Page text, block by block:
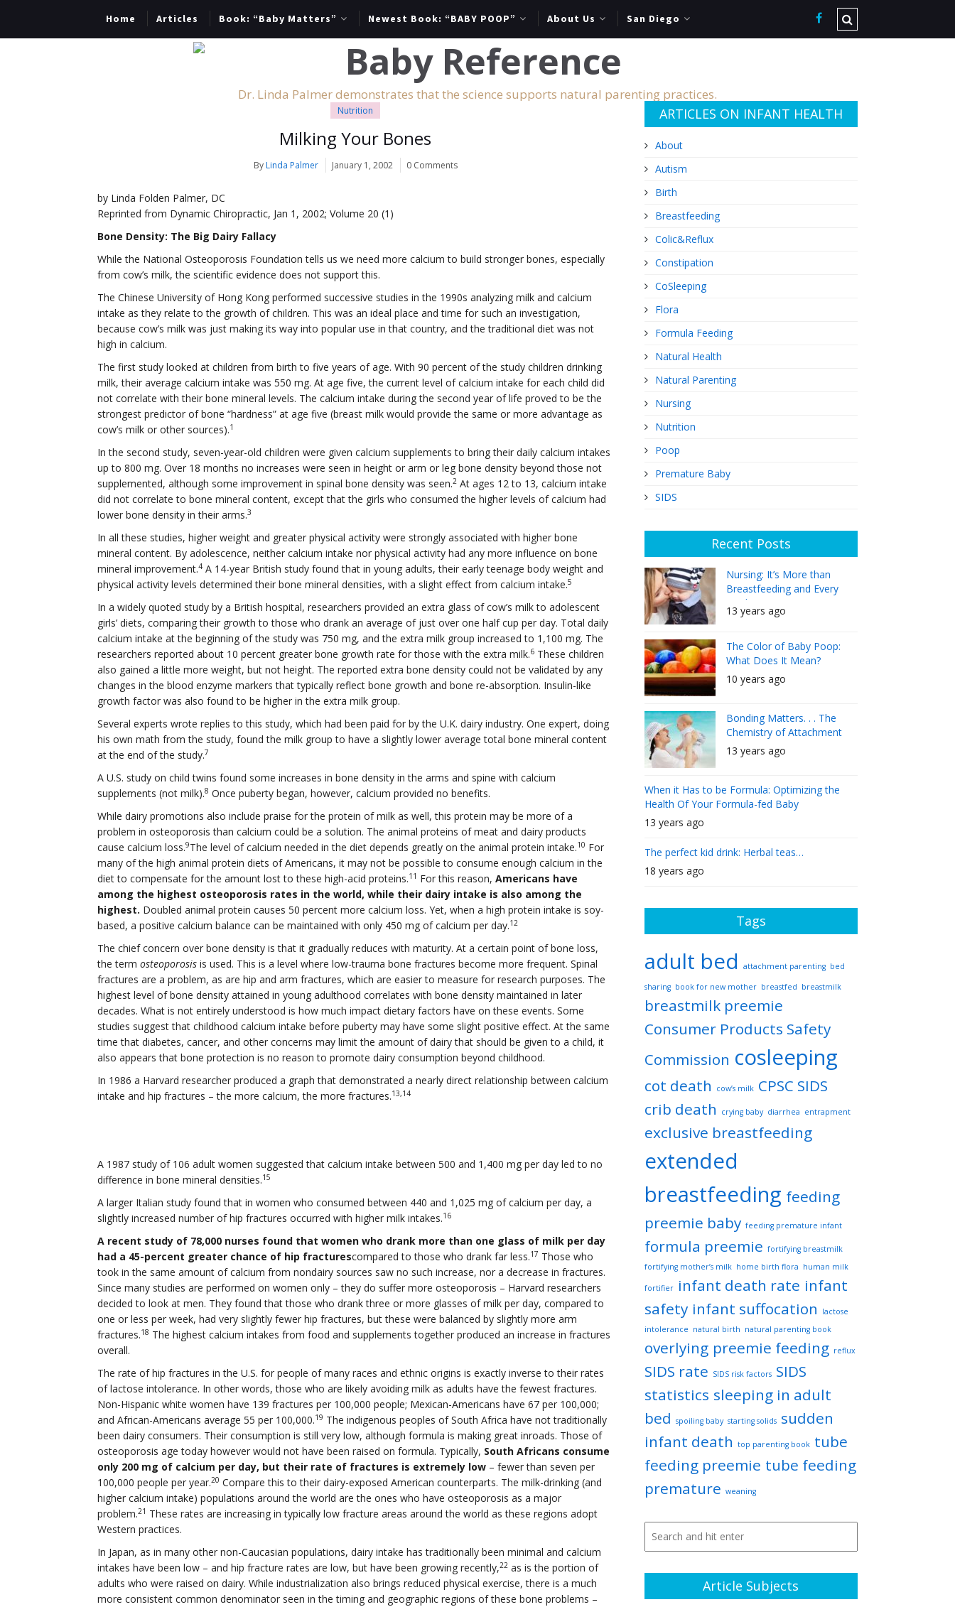
Home Articles Book: “Baby Matters” Newest Book: “BABY POOP” About Us San Diego
Dr. Linda Palmer demonstrates that the science supports natural parenting practices.
Nutrition
Milking Your Bones
By Linda Palmer January 1, 2002 0 Comments
by Linda Folden Palmer, DC
Reprinted from Dynamic Chiropractic, Jan 1, 2002; Volume 20 (1)
Bone Density: The Big Dairy Fallacy
While the National Osteoporosis Foundation tells us we need more calcium to build stronger bones, especially
from cow’s milk, the scientific evidence does not support this.
The Chinese University of Hong Kong performed successive studies in the 1990s analyzing milk and calcium
intake as they relate to the growth of children. This was an ideal place and time for such an investigation,
because cow’s milk was just making its way into popular use in that country, and the traditional diet was not
high in calcium.
The first study looked at children from birth to five years of age. With 90 percent of the study children drinking
milk, their average calcium intake was 550 mg. At age five, the current level of calcium intake for each child did
not correlate with their bone mineral levels. The calcium intake during the second year of life proved to be the
strongest predictor of bone “hardness” at age five (breast milk would provide the same or more advantage as
cow’s milk or other sources).1
In the second study, seven-year-old children were given calcium supplements to bring their daily calcium intakes
up to 800 mg. Over 18 months no increases were seen in height or arm or leg bone density beyond those not
supplemented, although some improvement in spinal bone density was seen.2 At ages 12 to 13, calcium intake
did not correlate to bone mineral content, except that the girls who consumed the higher levels of calcium had
lower bone density in their arms.3
In all these studies, higher weight and greater physical activity were strongly associated with higher bone
mineral content. By adolescence, neither calcium intake nor physical activity had any more influence on bone
mineral improvement.4 A 14-year British study found that in young adults, their early teenage body weight and
physical activity levels determined their bone mineral densities, with a slight effect from calcium intake.5
In a widely quoted study by a British hospital, researchers provided an extra glass of cow’s milk to adolescent
girls’ diets, comparing their growth to those who drank an average of just over one half cup per day. Total daily
calcium intake at the beginning of the study was 750 mg, and the extra milk group increased to 1,100 mg. The
researchers reported about 10 percent greater bone growth rate for those with the extra milk.6 These children
also gained a little more weight, but not height. The reported extra bone density could not be validated by any
changes in the blood enzyme markers that typically reflect bone growth and bone re-absorption. Insulin-like
growth factor was also found to be higher in the extra milk group.
Several experts wrote replies to this study, which had been paid for by the U.K. dairy industry. One expert, doing
his own math from the study, found the milk group to have a slightly lower average total bone mineral content
at the end of the study.7
A U.S. study on child twins found some increases in bone density in the arms and spine with calcium
supplements (not milk).8 Once puberty began, however, calcium provided no benefits.
While dairy promotions also include praise for the protein of milk as well, this protein may be more of a
problem in osteoporosis than calcium could be a solution. The animal proteins of meat and dairy products
cause calcium loss.9The level of calcium needed in the diet depends greatly on the animal protein intake.10 For
many of the high animal protein diets of Americans, it may not be possible to consume enough calcium in the
diet to compensate for the amount lost to these high-acid proteins.11 For this reason, Americans have
among the highest osteoporosis rates in the world, while their dairy intake is also among the
highest. Doubled animal protein causes 50 percent more calcium loss. Yet, when a high protein intake is soy-
based, a positive calcium balance can be maintained with only 450 mg of calcium per day.12
The chief concern over bone density is that it gradually reduces with maturity. At a certain point of bone loss,
the term osteoporosis is used. This is a level where low-trauma bone fractures become more frequent. Spinal
fractures are a problem, as are hip and arm fractures, which are easier to measure for research purposes. The
highest level of bone density attained in young adulthood correlates with bone density maintained in later
decades. What is not entirely understood is how much impact dietary factors have on these events. Some
studies suggest that childhood calcium intake before puberty may have some slight positive effect. At the same
time that diabetes, cancer, and other concerns may limit the amount of dairy that should be given to a child, it
also appears that bone protection is no reason to promote dairy consumption beyond childhood.
In 1986 a Harvard researcher produced a graph that demonstrated a nearly direct relationship between calcium
intake and hip fractures – the more calcium, the more fractures.13,14
A 1987 study of 106 adult women suggested that calcium intake between 500 and 1,400 mg per day led to no
difference in bone mineral densities.15
A larger Italian study found that in women who consumed between 440 and 1,025 mg of calcium per day, a
slightly increased number of hip fractures occurred with higher milk intakes.16
A recent study of 78,000 nurses found that women who drank more than one glass of milk per day
had a 45-percent greater chance of hip fracturescompared to those who drank far less.17 Those who
took in the same amount of calcium from nondairy sources saw no such increase, nor a decrease in fractures.
Since many studies are performed on women only – they do suffer more osteoporosis – Harvard researchers
decided to look at men. They found that those who drank three or more glasses of milk per day, compared to
one or less per week, had very slightly fewer hip fractures, but these were balanced by slightly more arm
fractures.18 The highest calcium intakes from food and supplements together produced an increase in fractures
overall.
The rate of hip fractures in the U.S. for people of many races and ethnic origins is exactly inverse to their rates
of lactose intolerance. In other words, those who are likely avoiding milk as adults have the fewest fractures.
Non-Hispanic white women have 139 fractures per 100,000 people; Mexican-Americans have 67 per 100,000;
and African-Americans average 55 per 100,000.19 The indigenous peoples of South Africa have not traditionally
been dairy consumers. Their consumption is still very low, although formula is making great inroads. Those of
osteoporosis age today however would not have been raised on formula. Typically, South Africans consume
only 200 mg of calcium per day, but their rate of fractures is extremely low – fewer than seven per
100,000 people per year.20 Compare this to their dairy-exposed American counterparts. The milk-drinking (and
higher calcium intake) populations around the world are the ones who have osteoporosis as a major
problem.21 These rates are increasing in typically low fracture areas around the world as these regions adopt
Western practices.
In Japan, as in many other non-Caucasian populations, dairy intake has traditionally been minimal and calcium
intakes have been low – and hip fracture rates are low, but have been growing recently,22 as is the portion of
adults who were raised on dairy. While industrialization also brings reduced physical exercise, there is a much
more consistent common denominator seen in the timing and geographic regions of these bone problems –
ARTICLES ON INFANT HEALTH
About
Autism
Birth
Breastfeeding
Colic&Reflux
Constipation
CoSleeping
Flora
Formula Feeding
Natural Health
Natural Parenting
Nursing
Nutrition
Poop
Premature Baby
SIDS
Recent Posts
Nursing: It’s More than
Breastfeeding and Every
Mother Can Do It
13 years ago
The Color of Baby Poop:
What Does It Mean?
10 years ago
Bonding Matters. . . The
Chemistry of Attachment
13 years ago
When it Has to be Formula: Optimizing the
Health Of Your Formula-fed Baby
13 years ago
The perfect kid drink: Herbal teas…
18 years ago
Tags
adult bed attachment parenting bed
sharing book for new mother breastfed breastmilk
breastmilk preemie
Consumer Products Safety
Commission cosleeping
cot death cow’s milk CPSC SIDS
crib death
crying baby diarrhea entrapment
exclusive breastfeeding
extended
breastfeeding feeding
preemie baby feeding premature infant
formula preemie fortifying breastmilk
fortifying mother’s milk home birth flora human milk
fortifier infant death rate infant
safety infant suffocation
lactose
intolerance natural birth natural parenting book
overlying preemie feeding reflux
SIDS rate SIDS risk factors SIDS
statistics sleeping in adult
bed spoiling baby starting solids sudden
infant death top parenting book tube
feeding preemie tube feeding
premature weaning
Article Subjects